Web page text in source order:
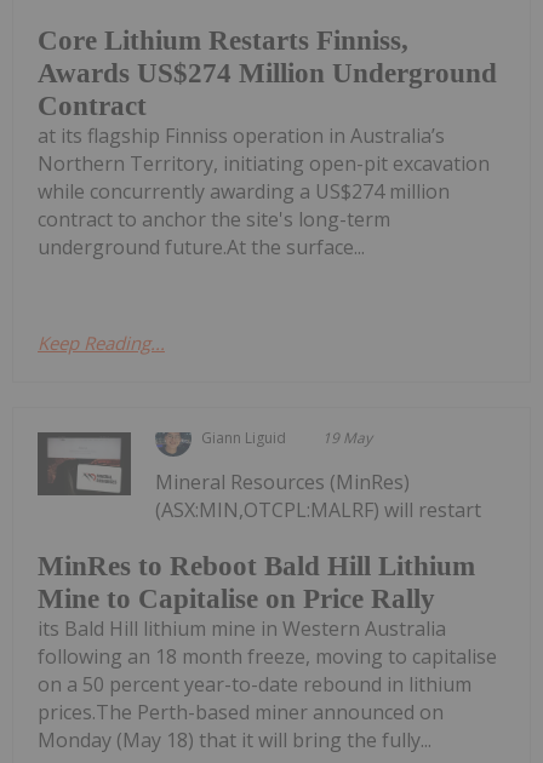
Core Lithium Restarts Finniss,
Awards US$274 Million Underground
Contract
at its flagship Finniss operation in Australia’s
Northern Territory, initiating open-pit excavation
while concurrently awarding a US$274 million
contract to anchor the site's long-term
underground future.At the surface...
Keep Reading...
Giann Liguid 19 May
MinRes to Reboot Bald Hill Lithium
Mine to Capitalise on Price Rally
Mineral Resources (MinRes)
(ASX:MIN,OTCPL:MALRF) will restart
its Bald Hill lithium mine in Western Australia
following an 18 month freeze, moving to capitalise
on a 50 percent year-to-date rebound in lithium
prices.The Perth-based miner announced on
Monday (May 18) that it will bring the fully...